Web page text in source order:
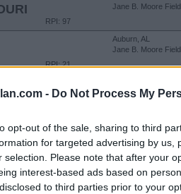
- Do Not Process My
opt-out of the sale, sharing to third
for targeted advertising by us,
selection. Please note that after your
interest-based ads based on
to third parties prior to your
RPI: 97
Jane B. Moore Field
RPI: 21
Auburn, AL
Jane B. Moore Field
Jane B. Moore Field
RPI: 21
Auburn, AL
Jane B. Moore Field
Birmingham, AL
Mary Bowers Field